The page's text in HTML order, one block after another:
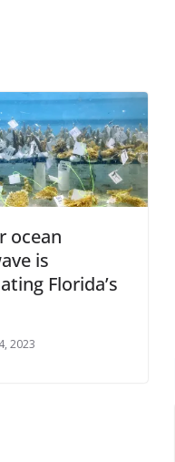
ocean
is
Florida’s
2023